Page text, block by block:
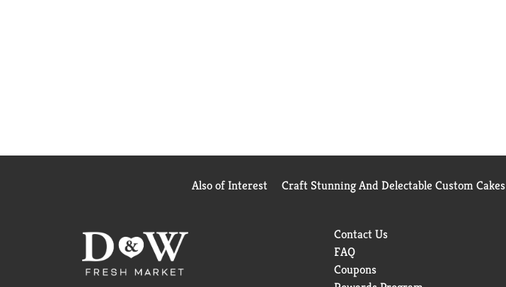
Also of Interest Craft Stunning And Delectable Custom Cakes
Contact Us
FAQ
Coupons